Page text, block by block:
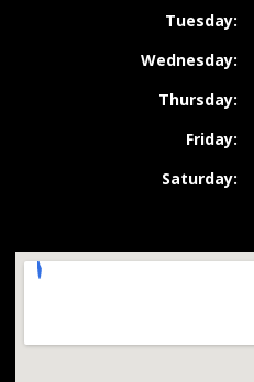
Tuesday:
Wednesday:
Thursday:
Friday:
Saturday: